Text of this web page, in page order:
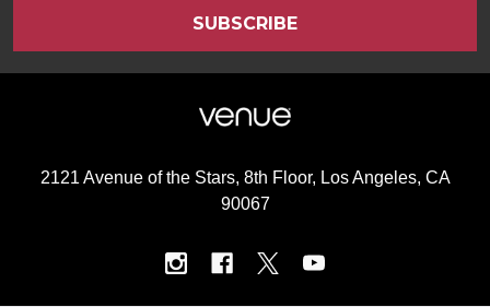
2121 Avenue of the Stars, 8th Floor, Los Angeles, CA
90067